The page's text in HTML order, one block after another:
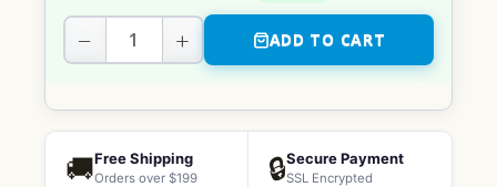
− + ADD TO CART
🚚Free Shipping
Orders over $199 🔒Secure Payment
SSL Encrypted